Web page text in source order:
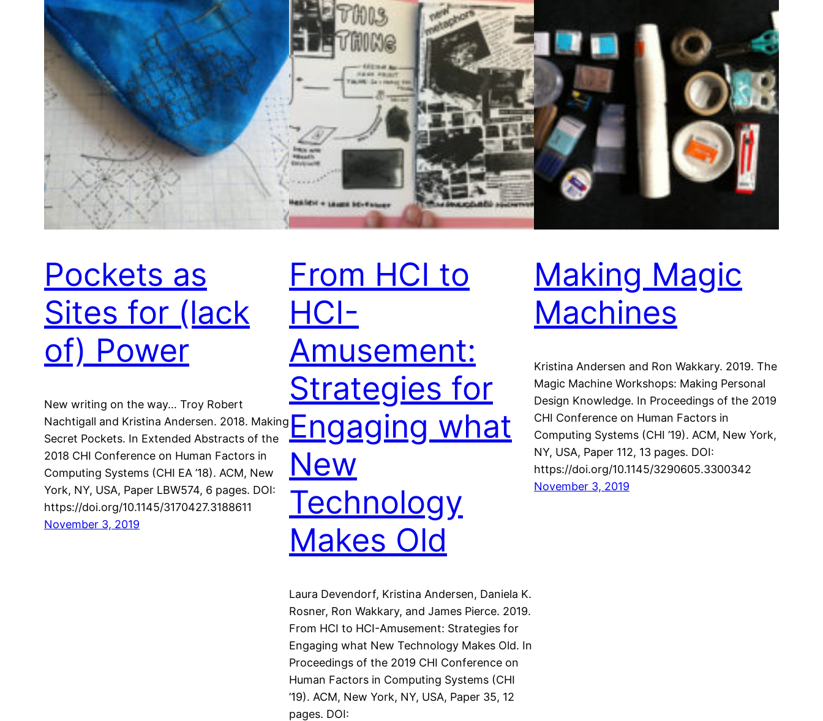
Pockets as
Sites for (lack
of) Power
New writing on the way… Troy Robert
Nachtigall and Kristina Andersen. 2018. Making
Secret Pockets. In Extended Abstracts of the
2018 CHI Conference on Human Factors in
Computing Systems (CHI EA ’18). ACM, New
York, NY, USA, Paper LBW574, 6 pages. DOI:
https://doi.org/10.1145/3170427.3188611
November 3, 2019
From HCI to
HCI-
Amusement:
Strategies for
Engaging what
New
Technology
Makes Old
Laura Devendorf, Kristina Andersen, Daniela K.
Rosner, Ron Wakkary, and James Pierce. 2019.
From HCI to HCI-Amusement: Strategies for
Engaging what New Technology Makes Old. In
Proceedings of the 2019 CHI Conference on
Human Factors in Computing Systems (CHI
’19). ACM, New York, NY, USA, Paper 35, 12
pages. DOI:
Making Magic
Machines
Kristina Andersen and Ron Wakkary. 2019. The
Magic Machine Workshops: Making Personal
Design Knowledge. In Proceedings of the 2019
CHI Conference on Human Factors in
Computing Systems (CHI ’19). ACM, New York,
NY, USA, Paper 112, 13 pages. DOI:
https://doi.org/10.1145/3290605.3300342
November 3, 2019